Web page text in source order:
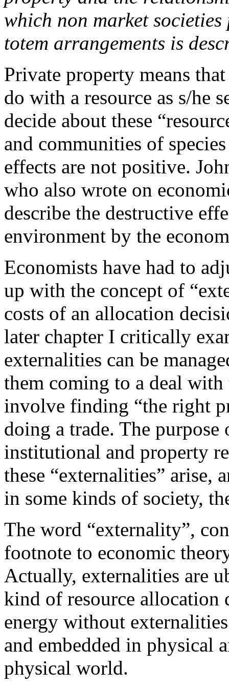
which non market
totem arrangements is
Private property means
do with a resource as s/he
decide about these
and communities of
effects are not positive.
who also wrote on
describe the destructive
environment by the
Economists have had to
up with the concept of
costs of an allocation
later chapter I critically
externalities can be
them coming to a deal
involve finding “the right
doing a trade. The
institutional and property
these “externalities” arise,
in some kinds of society,
The word “externality”,
footnote to economic
Actually, externalities are
kind of resource
energy without
and embedded in physical
physical world.